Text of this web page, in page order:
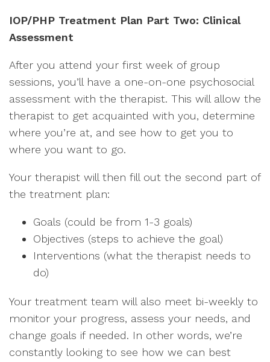
IOP/PHP Treatment Plan Part Two: Clinical
Assessment
After you attend your first week of group
sessions, you’ll have a one-on-one psychosocial
assessment with the therapist. This will allow the
therapist to get acquainted with you, determine
where you’re at, and see how to get you to
where you want to go.
Your therapist will then fill out the second part of
the treatment plan:
Goals (could be from 1-3 goals)
Objectives (steps to achieve the goal)
Interventions (what the therapist needs to
do)
Your treatment team will also meet bi-weekly to
monitor your progress, assess your needs, and
change goals if needed. In other words, we’re
constantly looking to see how we can best